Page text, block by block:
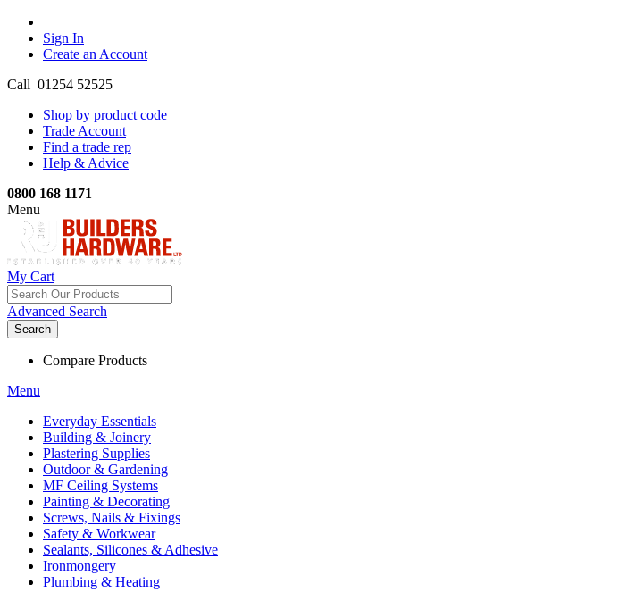
Sign In
Create an Account
Call 01254 52525
Shop by product code
Trade Account
Find a trade rep
Help & Advice
0800 168 1171
Menu
My Cart
Advanced Search
Search
Compare Products
Menu
Everyday Essentials
Building & Joinery
Plastering Supplies
Outdoor & Gardening
MF Ceiling Systems
Painting & Decorating
Screws, Nails & Fixings
Safety & Workwear
Sealants, Silicones & Adhesive
Ironmongery
Plumbing & Heating